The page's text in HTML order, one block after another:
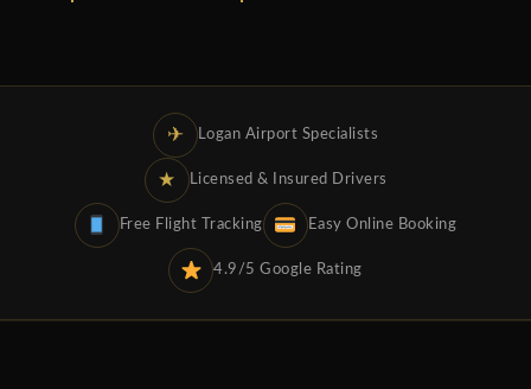
✈ Logan Airport Specialists
★ Licensed & Insured Drivers
Free Flight Tracking Easy Online Booking
4.9/5 Google Rating